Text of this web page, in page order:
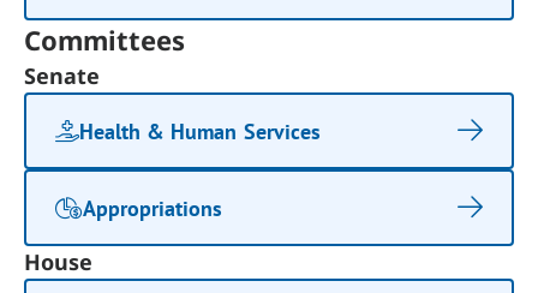
Committees
Senate
Health & Human Services
Appropriations
House